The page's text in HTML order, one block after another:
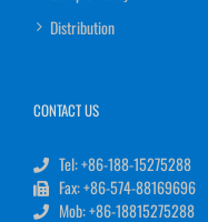
Distribution
CONTACT US
Tel: +86-188-15275288
Fax: +86-574-88169696
Mob: +86-18815275288